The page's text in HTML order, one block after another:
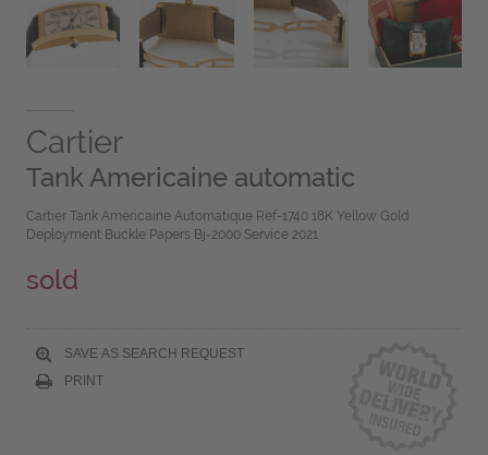
Cartier
Tank Americaine automatic
Cartier Tank Americaine Automatique Ref-1740 18K Yellow Gold
Deployment Buckle Papers Bj-2000 Service 2021
sold
SAVE AS SEARCH REQUEST
PRINT